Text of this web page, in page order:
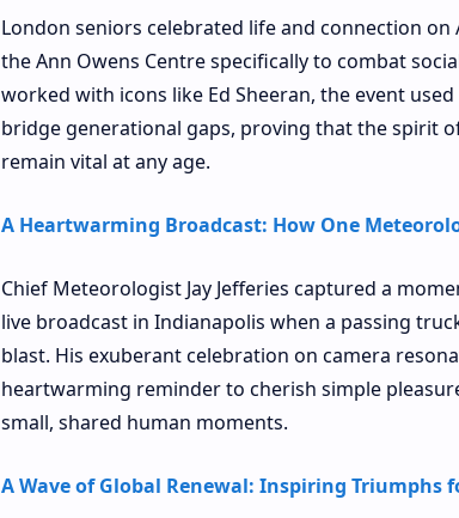
London seniors celebrated life and connection
the Ann Owens Centre specifically to combat
worked with icons like Ed Sheeran, the event
bridge generational gaps, proving that the spirit
remain vital at any age.
A Heartwarming Broadcast: How One
Chief Meteorologist Jay Jefferies captured a
live broadcast in Indianapolis when a passing
blast. His exuberant celebration on camera
heartwarming reminder to cherish simple
small, shared human moments.
A Wave of Global Renewal: Inspiring Triumphs